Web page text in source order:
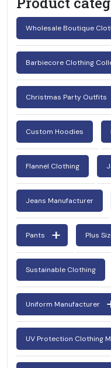
Wholesale Boutique
Barbiecore Clothing
Christmas Party Outfits
Custom Hoodies
Flannel Clothing
Jeans Manufacturer
Pants Plus
Sustainable Clothing
Uniform Manufacturer
UV Protection Clothing